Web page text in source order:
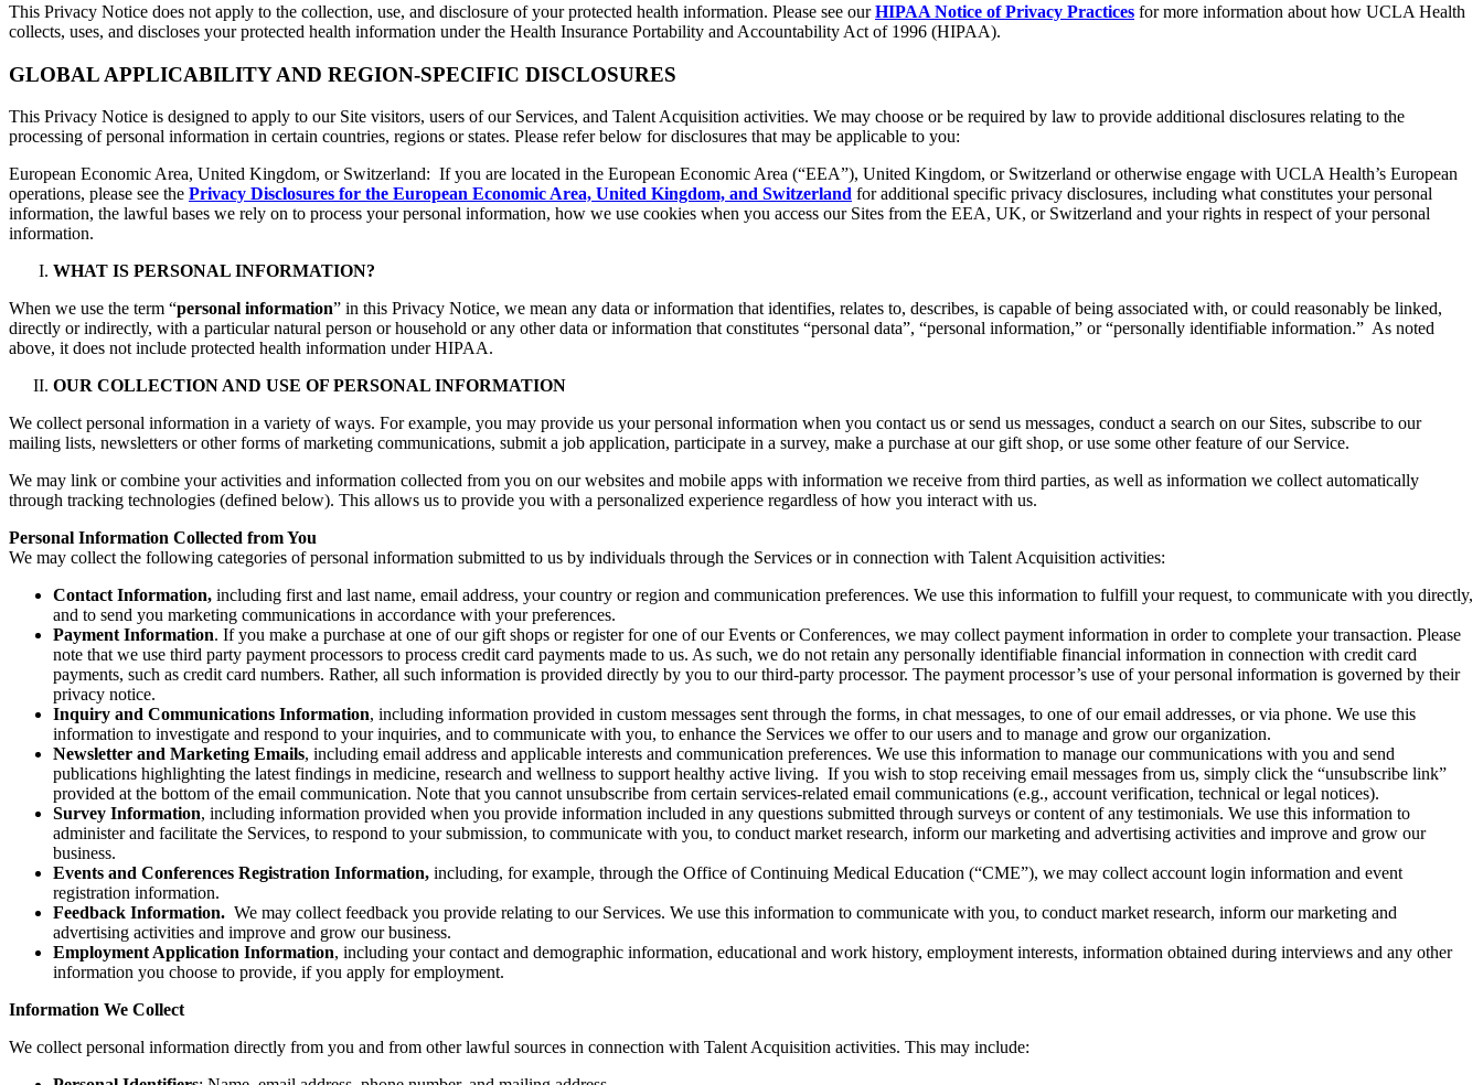
This Privacy Notice does not apply to the collection, use, and disclosure of your protected health information. Please see ourHIPAA Notice of Privacy Practices for more information about how UCLA Health
collects, uses, and discloses your protected health information under the Health Insurance Portability and Accountability Act of 1996 (HIPAA).
GLOBAL APPLICABILITY AND REGION-SPECIFIC DISCLOSURES
This Privacy Notice is designed to apply to our Site visitors, users of our Services, and Talent Acquisition activities. We may choose or be required by law to provide additional disclosures relating to the
processing of personal information in certain countries, regions or states. Please refer below for disclosures that may be applicable to you:
European Economic Area, United Kingdom, or Switzerland: If you are located in the European Economic Area (“EEA”), United Kingdom, or Switzerland or otherwise engage with UCLA Health’s European
operations, please see the Privacy Disclosures for the European Economic Area, United Kingdom, and Switzerland for additional specific privacy disclosures, including what constitutes your personal
information, the lawful bases we rely on to process your personal information, how we use cookies when you access our Sites from the EEA, UK, or Switzerland and your rights in respect of your personal
information.
WHAT IS PERSONAL INFORMATION?
When we use the term “personal information” in this Privacy Notice, we mean any data or information that identifies, relates to, describes, is capable of being associated with, or could reasonably be linked,
directly or indirectly, with a particular natural person or household or any other data or information that constitutes “personal data”, “personal information,” or “personally identifiable information.” As noted
above, it does not include protected health information under HIPAA.
OUR COLLECTION AND USE OF PERSONAL INFORMATION
We collect personal information in a variety of ways. For example, you may provide us your personal information when you contact us or send us messages, conduct a search on our Sites, subscribe to our
mailing lists, newsletters or other forms of marketing communications, submit a job application, participate in a survey, make a purchase at our gift shop, or use some other feature of our Service.
We may link or combine your activities and information collected from you on our websites and mobile apps with information we receive from third parties, as well as information we collect automatically
through tracking technologies (defined below). This allows us to provide you with a personalized experience regardless of how you interact with us.
Personal Information Collected from You
We may collect the following categories of personal information submitted to us by individuals through the Services or in connection with Talent Acquisition activities:
Contact Information, including first and last name, email address, your country or region and communication preferences. We use this information to fulfill your request, to communicate with you directly,
and to send you marketing communications in accordance with your preferences.
Payment Information. If you make a purchase at one of our gift shops or register for one of our Events or Conferences, we may collect payment information in order to complete your transaction. Please
note that we use third party payment processors to process credit card payments made to us. As such, we do not retain any personally identifiable financial information in connection with credit card
payments, such as credit card numbers. Rather, all such information is provided directly by you to our third-party processor. The payment processor’s use of your personal information is governed by their
privacy notice.
Inquiry and Communications Information, including information provided in custom messages sent through the forms, in chat messages, to one of our email addresses, or via phone. We use this
information to investigate and respond to your inquiries, and to communicate with you, to enhance the Services we offer to our users and to manage and grow our organization.
Newsletter and Marketing Emails, including email address and applicable interests and communication preferences. We use this information to manage our communications with you and send
publications highlighting the latest findings in medicine, research and wellness to support healthy active living. If you wish to stop receiving email messages from us, simply click the “unsubscribe link”
provided at the bottom of the email communication. Note that you cannot unsubscribe from certain services-related email communications (e.g., account verification, technical or legal notices).
Survey Information, including information provided when you provide information included in any questions submitted through surveys or content of any testimonials. We use this information to
administer and facilitate the Services, to respond to your submission, to communicate with you, to conduct market research, inform our marketing and advertising activities and improve and grow our
business.
Events and Conferences Registration Information, including, for example, through the Office of Continuing Medical Education (“CME”), we may collect account login information and event
registration information.
Feedback Information. We may collect feedback you provide relating to our Services. We use this information to communicate with you, to conduct market research, inform our marketing and
advertising activities and improve and grow our business.
Employment Application Information, including your contact and demographic information, educational and work history, employment interests, information obtained during interviews and any other
information you choose to provide, if you apply for employment.
Information We Collect
We collect personal information directly from you and from other lawful sources in connection with Talent Acquisition activities. This may include: